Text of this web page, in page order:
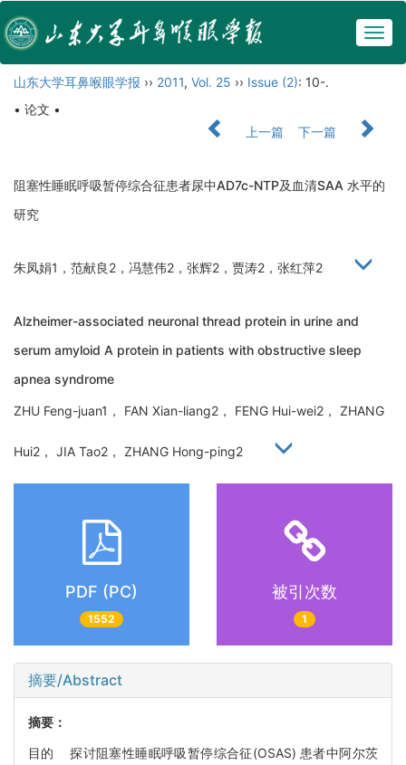
山东大学耳鼻喉眼学报 ›› 2011, Vol. 25 ›› Issue (2): 10-.
• 论文 •
上一篇
下一篇
阻塞性睡眠呼吸暂停综合征患者尿中AD7c-NTP及血清SAA 水平的
研究
朱凤娟1，范献良2，冯慧伟2，张辉2，贾涛2，张红萍2
Alzheimer-associated neuronal thread protein in urine and
serum amyloid A protein in patients with obstructive sleep
apnea syndrome
ZHU Feng-juan1， FAN Xian-liang2， FENG Hui-wei2， ZHANG
Hui2， JIA Tao2， ZHANG Hong-ping2
PDF (PC)
1552
被引次数
1
摘要/Abstract
摘要：
目的 探讨阻塞性睡眠呼吸暂停综合征(OSAS) 患者中阿尔茨